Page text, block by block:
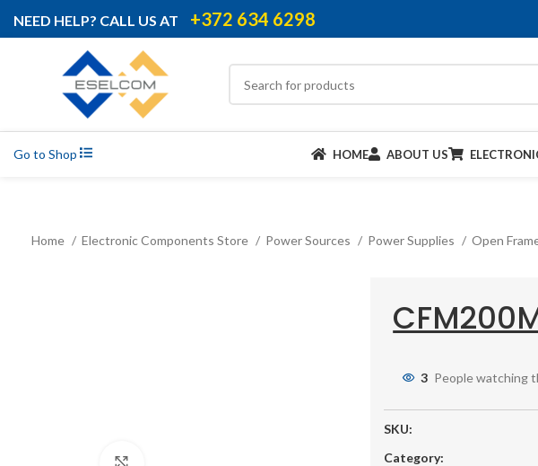
NEED HELP? CALL US AT +372 634 6298
Go to Shop HOME ABOUT US
Home Electronic Components Store Power Sources Power Supplies Open
3 People watching
SKU:
Category: